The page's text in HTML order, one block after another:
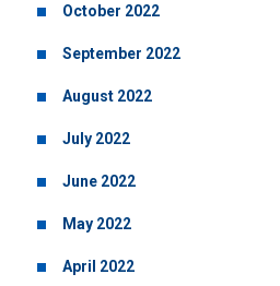
October 2022
September 2022
August 2022
July 2022
June 2022
May 2022
April 2022